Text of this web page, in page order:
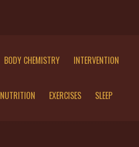
BODY CHEMISTRY INTERVENTION
NUTRITION EXERCISES SLEEP